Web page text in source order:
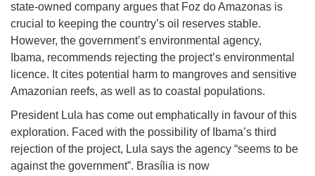
state-owned company argues that Foz do Amazonas is
crucial to keeping the country’s oil reserves stable.
However, the government’s environmental agency,
Ibama, recommends rejecting the project’s environmental
licence. It cites potential harm to mangroves and sensitive
Amazonian reefs, as well as to coastal populations.
President Lula has come out emphatically in favour of this
exploration. Faced with the possibility of Ibama’s third
rejection of the project, Lula says the agency “seems to be
against the government”. Brasília is now